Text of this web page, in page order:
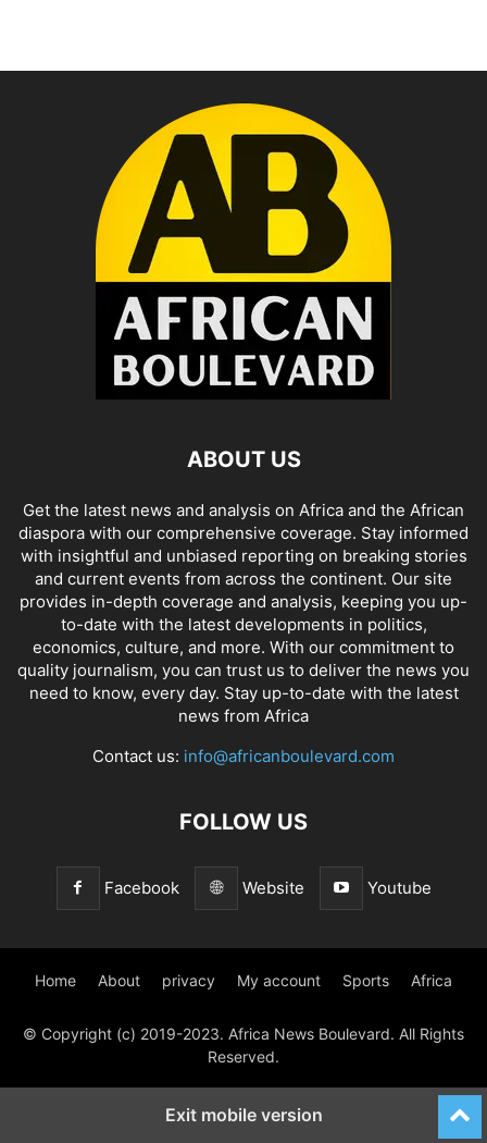
ABOUT US
Get the latest news and analysis on Africa and the African
diaspora with our comprehensive coverage. Stay informed
with insightful and unbiased reporting on breaking stories
and current events from across the continent. Our site
provides in-depth coverage and analysis, keeping you up-
to-date with the latest developments in politics,
economics, culture, and more. With our commitment to
quality journalism, you can trust us to deliver the news you
need to know, every day. Stay up-to-date with the latest
news from Africa
Contact us: info@africanboulevard.com
FOLLOW US
Facebook Website Youtube
Home About privacy My account Sports Africa
© Copyright (c) 2019-2023. Africa News Boulevard. All Rights
Reserved.
Exit mobile version